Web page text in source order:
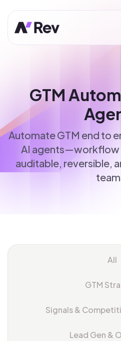
GTM
Automate GTM end to
AI agents—workflow
auditable, reversible,
All
GTM
Signals &
Lead Gen &